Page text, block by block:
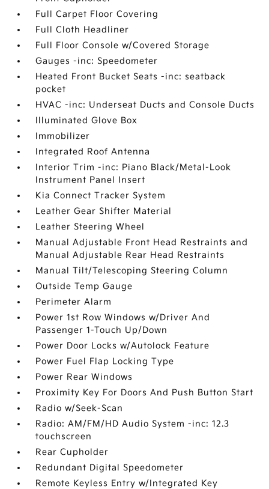
Full Carpet Floor Covering
Full Cloth Headliner
Full Floor Console w/Covered Storage
Gauges -inc: Speedometer
Heated Front Bucket Seats -inc: seatback
pocket
HVAC -inc: Underseat Ducts and Console Ducts
Illuminated Glove Box
Immobilizer
Integrated Roof Antenna
Interior Trim -inc: Piano Black/Metal-Look
Instrument Panel Insert
Kia Connect Tracker System
Leather Gear Shifter Material
Leather Steering Wheel
Manual Adjustable Front Head Restraints and
Manual Adjustable Rear Head Restraints
Manual Tilt/Telescoping Steering Column
Outside Temp Gauge
Perimeter Alarm
Power 1st Row Windows w/Driver And
Passenger 1-Touch Up/Down
Power Door Locks w/Autolock Feature
Power Fuel Flap Locking Type
Power Rear Windows
Proximity Key For Doors And Push Button Start
Radio w/Seek-Scan
Radio: AM/FM/HD Audio System -inc: 12.3
touchscreen
Rear Cupholder
Redundant Digital Speedometer
Remote Keyless Entry w/Integrated Key